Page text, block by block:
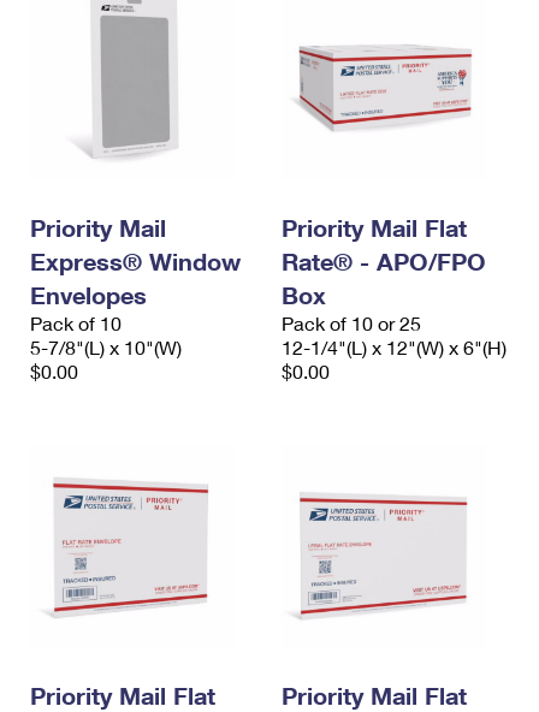
Priority Mail
Express® Window
Envelopes
Pack of 10
5-7/8"(L) x 10"(W)
$0.00
Priority Mail Flat
Rate® - APO/FPO
Box
Pack of 10 or 25
12-1/4"(L) x 12"(W) x 6"(H)
$0.00
Priority Mail Flat
Priority Mail Flat